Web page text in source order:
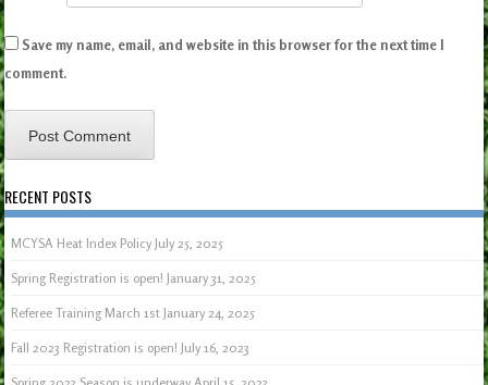
Save my name, email, and website in this browser for the next time I
comment.
RECENT POSTS
MCYSA Heat Index Policy July 25, 2025
Spring Registration is open! January 31, 2025
Referee Training March 1st January 24, 2025
Fall 2023 Registration is open! July 16, 2023